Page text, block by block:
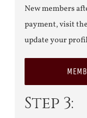
New members
payment, visit the
update your
Step 3: